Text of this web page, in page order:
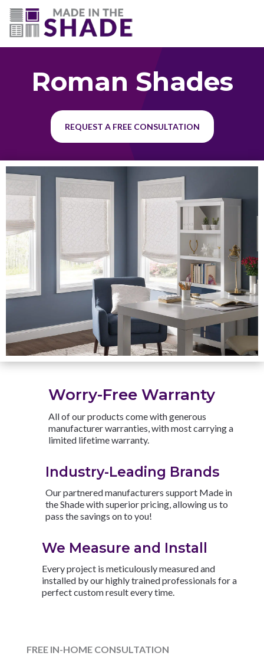
(703) 330-6487
Roman Shades
REQUEST A FREE CONSULTATION
Worry-Free Warranty
All of our products come with generous
manufacturer warranties, with most carrying a
limited lifetime warranty.
Industry-Leading Brands
Our partnered manufacturers support Made in
the Shade with superior pricing, allowing us to
pass the savings on to you!
We Measure and Install
Every project is meticulously measured and
installed by our highly trained professionals for a
perfect custom result every time.
FREE IN-HOME CONSULTATION